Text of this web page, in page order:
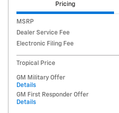
Pricing
MSRP
Dealer Service Fee
Electronic Filing Fee
Tropical Price
GM Military Offer
Details
GM First Responder Offer
Details